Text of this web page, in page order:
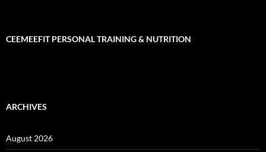
CEEMEEFIT PERSONAL TRAINING & NUTRITION
ARCHIVES
August 2026